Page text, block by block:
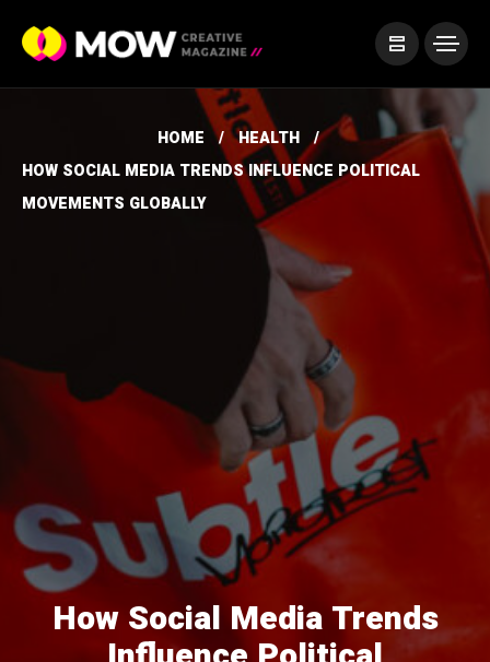
HOME
HEALTH
HOW SOCIAL MEDIA TRENDS INFLUENCE POLITICAL
MOVEMENTS GLOBALLY
How Social Media Trends